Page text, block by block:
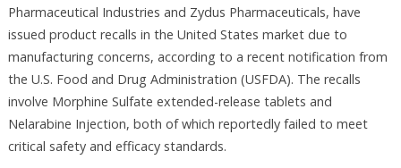
Pharmaceutical Industries and Zydus Pharmaceuticals, have
issued product recalls in the United States market due to
manufacturing concerns, according to a recent notification from
the U.S. Food and Drug Administration (USFDA). The recalls
involve Morphine Sulfate extended-release tablets and
Nelarabine Injection, both of which reportedly failed to meet
critical safety and efficacy standards.